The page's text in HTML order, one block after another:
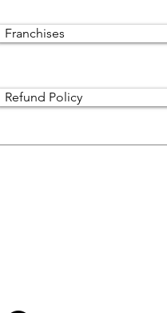
Franchises
Refund Policy